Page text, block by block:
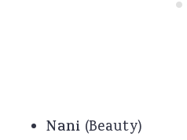
Nani (Beauty)